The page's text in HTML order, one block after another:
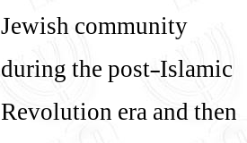
Jewish community
during the post-Islamic
Revolution era and then